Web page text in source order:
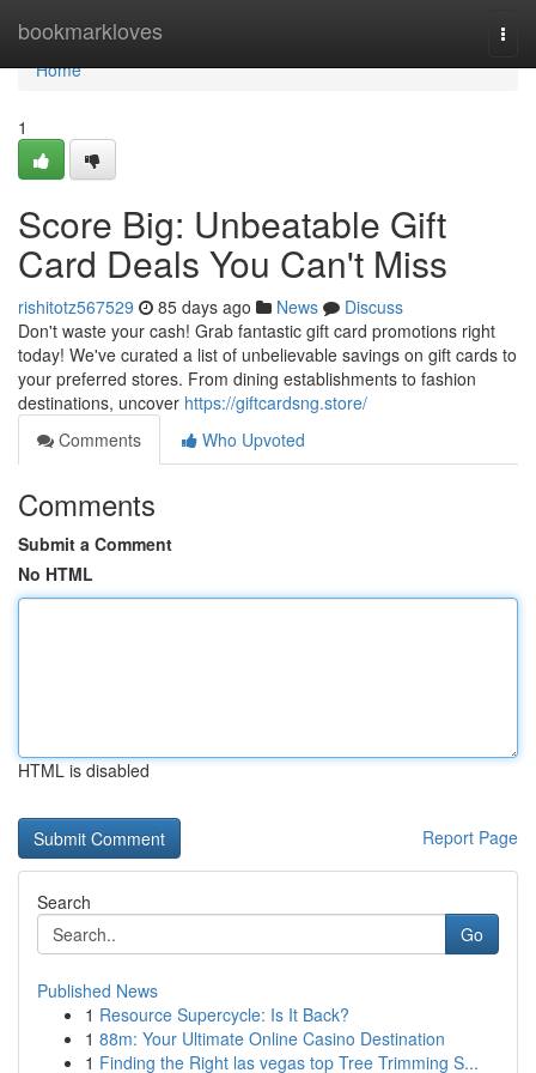
bookmarkloves
Home
Home
1
Score Big: Unbeatable Gift
Card Deals You Can't Miss
rishitotz567529 85 days ago News
Discuss
Don't waste your cash! Grab fantastic gift card promotions right
today! We've curated a list of unbelievable savings on gift cards to
your preferred stores. From dining establishments to fashion
destinations, uncover https://giftcardsng.store/
Comments
Who Upvoted
Comments
Submit a Comment
No HTML
HTML is disabled
Report Page
Search
Go
Published News
1 Resource Supercycle: Is It Back?
1 88m: Your Ultimate Online Casino Destination
1 Finding the Right las vegas top Tree Trimming S...